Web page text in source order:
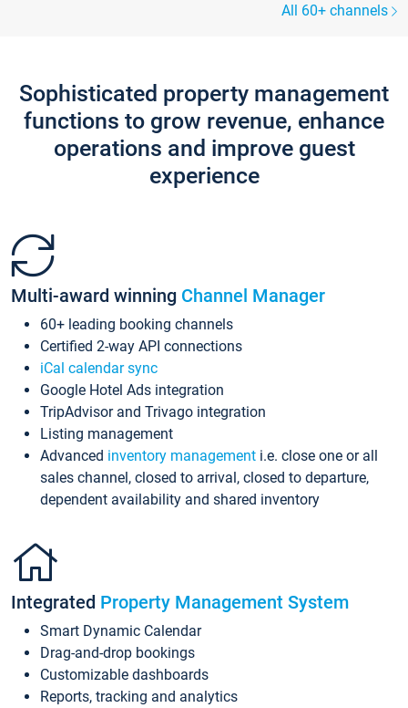
All 60+ channels
Sophisticated property management
functions to grow revenue, enhance
operations and improve guest
experience
Multi-award winning Channel Manager
60+ leading booking channels
Certified 2-way API connections
iCal calendar sync
Google Hotel Ads integration
TripAdvisor and Trivago integration
Listing management
Advanced inventory management i.e. close one or all
sales channel, closed to arrival, closed to departure,
dependent availability and shared inventory
Integrated Property Management System
Smart Dynamic Calendar
Drag-and-drop bookings
Customizable dashboards
Reports, tracking and analytics